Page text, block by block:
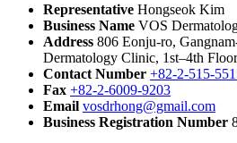
Representative Hongseok Kim
Business Name VOS
Address 806 Eonju-ro,
Dermatology Clinic, 1st–4th Floor
Contact Number +82-2-515-
Fax +82-2-6009-9203
Email vosdrhong@gmail.com
Business Registration Number